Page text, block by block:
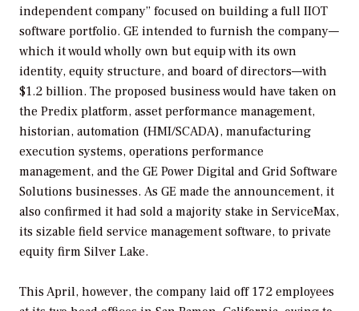
independent company” focused on building a full IIOT
software portfolio. GE intended to furnish the company—
which it would wholly own but equip with its own
identity, equity structure, and board of directors—with
$1.2 billion. The proposed business would have taken on
the Predix platform, asset performance management,
historian, automation (HMI/SCADA), manufacturing
execution systems, operations performance
management, and the GE Power Digital and Grid Software
Solutions businesses. As GE made the announcement, it
also confirmed it had sold a majority stake in ServiceMax,
its sizable field service management software, to private
equity firm Silver Lake.
This April, however, the company laid off 172 employees